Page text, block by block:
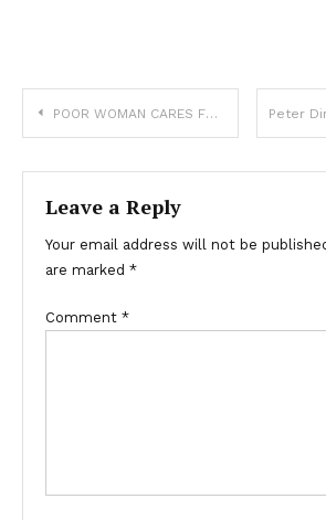
POOR WOMAN CARES FOR 4 ELDERLY NEIGHBORS, UNAWARE THAT AFTER THEY PASS, SHE WILL RECEIVE A CALL FROM THEIR LAWYER
Leave a Reply
Your email address will not be
are marked *
Comment *